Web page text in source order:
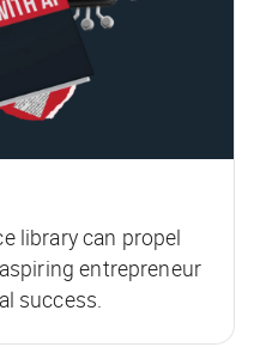
library can propel
entrepreneur
success.